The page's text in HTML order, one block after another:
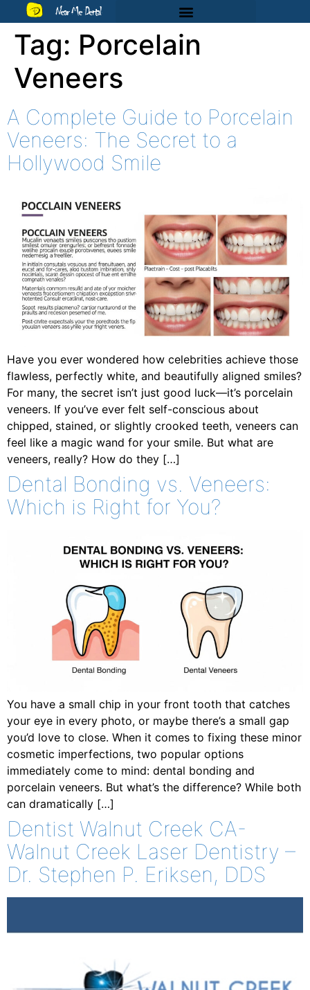
Near Me Dental
Tag: Porcelain
Veneers
A Complete Guide to Porcelain
Veneers: The Secret to a
Hollywood Smile
Have you ever wondered how celebrities achieve those
flawless, perfectly white, and beautifully aligned smiles?
For many, the secret isn’t just good luck—it’s porcelain
veneers. If you’ve ever felt self-conscious about
chipped, stained, or slightly crooked teeth, veneers can
feel like a magic wand for your smile. But what are
veneers, really? How do they […]
Dental Bonding vs. Veneers:
Which is Right for You?
You have a small chip in your front tooth that catches
your eye in every photo, or maybe there’s a small gap
you’d love to close. When it comes to fixing these minor
cosmetic imperfections, two popular options
immediately come to mind: dental bonding and
porcelain veneers. But what’s the difference? While both
can dramatically […]
Dentist Walnut Creek CA-
Walnut Creek Laser Dentistry –
Dr. Stephen P. Eriksen, DDS